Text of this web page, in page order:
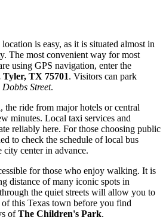
is easy, as it is situated almost in
The most convenient way for most
using GPS navigation, enter the
Tyler, TX 75701. Visitors can park
Dobbs Street.
the ride from major hotels or central
minutes. Local taxi services and
reliably here. For those choosing public
to check the schedule of local bus
city center in advance.
for those who enjoy walking. It is
distance of many iconic spots in
the quiet streets will allow you to
of this Texas town before you find
ofThe Children's Park.